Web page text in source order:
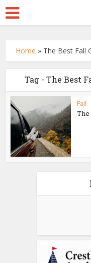
Home » The Best Fall
Tag - The Best
Fall
The